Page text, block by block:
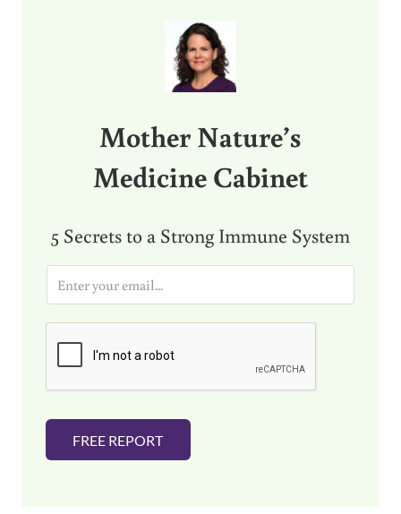
Mother Nature’s
Medicine Cabinet
5 Secrets to a Strong Immune System
i
FREE REPORT